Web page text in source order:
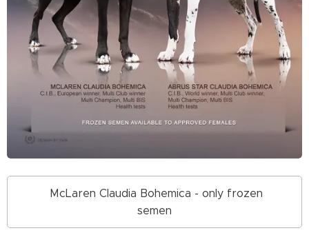
McLaren Claudia Bohemica - only frozen
semen